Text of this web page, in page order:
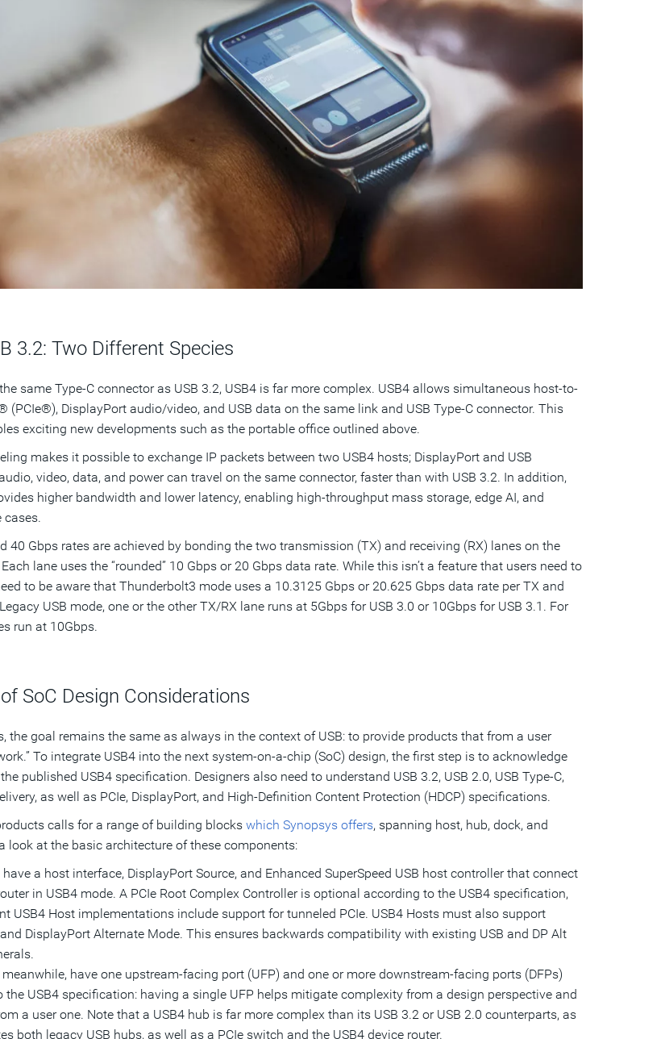
3.2: Two Different Species
same Type-C connector as USB 3.2, USB4 is far more complex. USB4 allows simultaneous host-to-
(PCIe®), DisplayPort audio/video, and USB data on the same link and USB Type-C connector. This
exciting new developments such as the portable office outlined above.
makes it possible to exchange IP packets between two USB4 hosts; DisplayPort and USB
video, data, and power can travel on the same connector, faster than with USB 3.2. In addition,
higher bandwidth and lower latency, enabling high-throughput mass storage, edge AI, and
cases.
40 Gbps rates are achieved by bonding the two transmission (TX) and receiving (RX) lanes on the
lane uses the “rounded” 10 Gbps or 20 Gbps data rate. While this isn’t a feature that users need to
to be aware that Thunderbolt3 mode uses a 10.3125 Gbps or 20.625 Gbps data rate per TX and
USB mode, one or the other TX/RX lane runs at 5Gbps for USB 3.0 or 10Gbps for USB 3.1. For
run at 10Gbps.
SoC Design Considerations
the goal remains the same as always in the context of USB: to provide products that from a user
To integrate USB4 into the next system-on-a-chip (SoC) design, the first step is to acknowledge
published USB4 specification. Designers also need to understand USB 3.2, USB 2.0, USB Type-C,
as well as PCIe, DisplayPort, and High-Definition Content Protection (HDCP) specifications.
calls for a range of building blocks which Synopsys offers, spanning host, hub, dock, and
look at the basic architecture of these components:
have a host interface, DisplayPort Source, and Enhanced SuperSpeed USB host controller that connect
in USB4 mode. A PCIe Root Complex Controller is optional according to the USB4 specification,
USB4 Host implementations include support for tunneled PCIe. USB4 Hosts must also support
DisplayPort Alternate Mode. This ensures backwards compatibility with existing USB and DP Alt
meanwhile, have one upstream-facing port (UFP) and one or more downstream-facing ports (DFPs)
the USB4 specification: having a single UFP helps mitigate complexity from a design perspective and
a user one. Note that a USB4 hub is far more complex than its USB 3.2 or USB 2.0 counterparts, as
both legacy USB hubs, as well as a PCIe switch and the USB4 device router.